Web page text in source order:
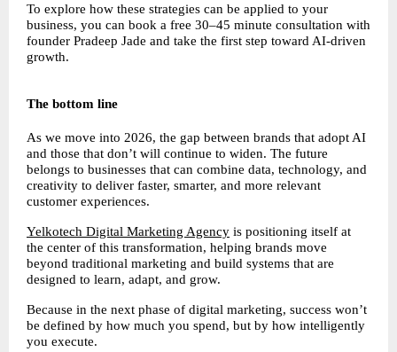
To explore how these strategies can be applied to your
business, you can book a free 30–45 minute consultation with
founder Pradeep Jade and take the first step toward AI-driven
growth.
The bottom line
As we move into 2026, the gap between brands that adopt AI
and those that don’t will continue to widen. The future
belongs to businesses that can combine data, technology, and
creativity to deliver faster, smarter, and more relevant
customer experiences.
Yelkotech Digital Marketing Agency is positioning itself at
the center of this transformation, helping brands move
beyond traditional marketing and build systems that are
designed to learn, adapt, and grow.
Because in the next phase of digital marketing, success won’t
be defined by how much you spend, but by how intelligently
you execute.